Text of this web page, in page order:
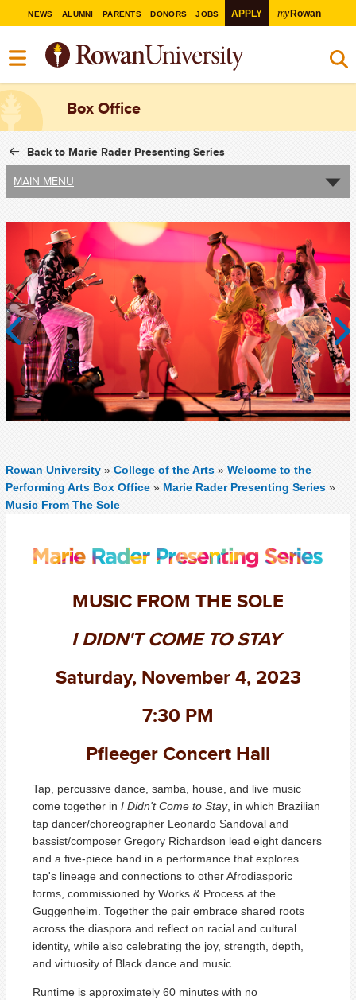
NEWS ALUMNI PARENTS DONORS JOBS APPLY myRowan
Box Office
Back to Marie Rader Presenting Series
MAIN MENU
Previous Next
Rowan University » College of the Arts » Welcome to the
Performing Arts Box Office » Marie Rader Presenting Series »
Music From The Sole
MUSIC FROM THE SOLE
I DIDN'T COME TO STAY
Saturday, November 4, 2023
7:30 PM
Pfleeger Concert Hall
Tap, percussive dance, samba, house, and live music
come together in I Didn't Come to Stay, in which Brazilian
tap dancer/choreographer Leonardo Sandoval and
bassist/composer Gregory Richardson lead eight dancers
and a five-piece band in a performance that explores
tap's lineage and connections to other Afrodiasporic
forms, commissioned by Works & Process at the
Guggenheim. Together the pair embrace shared roots
across the diaspora and reflect on racial and cultural
identity, while also celebrating the joy, strength, depth,
and virtuosity of Black dance and music.
Runtime is approximately 60 minutes with no